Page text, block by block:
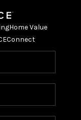
Home Value
Connect